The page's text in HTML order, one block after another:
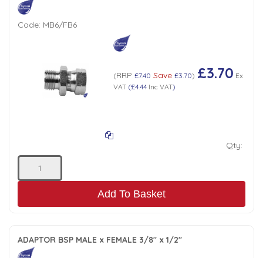
Code: MB6/FB6
(RRP £7.40 Save £3.70) £3.70 Ex
VAT(£4.44Inc VAT)
Qty:
Add To Basket
ADAPTOR BSP MALE x FEMALE 3/8" x 1/2"